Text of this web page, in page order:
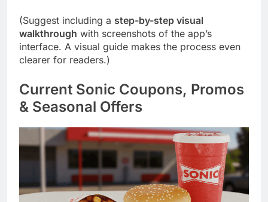
(Suggest including a step-by-step visual
walkthrough with screenshots of the app’s
interface. A visual guide makes the process even
clearer for readers.)
Current Sonic Coupons, Promos
& Seasonal Offers